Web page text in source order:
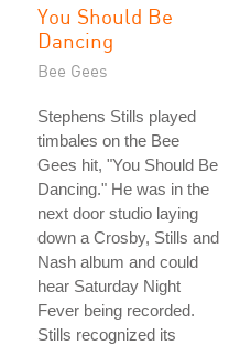
You Should Be
Dancing
Bee Gees
Stephens Stills played
timbales on the Bee
Gees hit, "You Should Be
Dancing." He was in the
next door studio laying
down a Crosby, Stills and
Nash album and could
hear Saturday Night
Fever being recorded.
Stills recognized its